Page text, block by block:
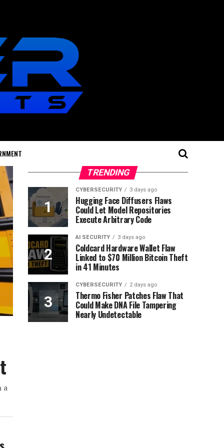
a
TRENDING
CYBERSECURITY 3 days ago
Hugging Face Diffusers Flaws
Could Let Model Repositories
Execute Arbitrary Code
AI SECURITY 3 days ago
Coldcard Hardware Wallet Flaw
Linked to $70 Million Bitcoin Theft
in 41 Minutes
CYBERSECURITY 2 days ago
Thermo Fisher Patches Flaw That
Could Make DNA File Tampering
Nearly Undetectable